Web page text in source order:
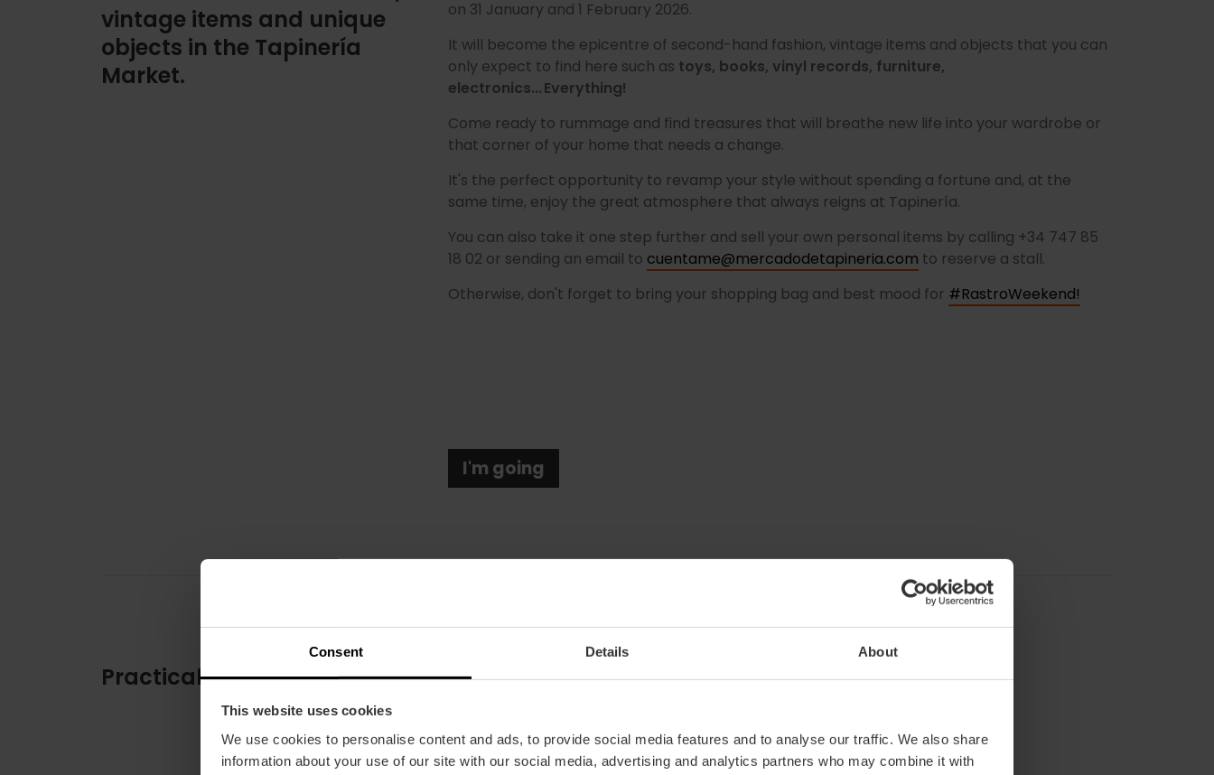
Consent Details About
This website uses cookies
We use cookies to personalise content and ads, to provide social media features and to analyse our traffic. We also share
information about your use of our site with our social media, advertising and analytics partners who may combine it with
vintage items and unique
objects in the Tapinería
Market.
on 31 January and 1 February 2026.
It will become the epicentre of second-hand fashion, vintage items and objects that you can
only expect to find here such as toys, books, vinyl records, furniture,
electronics... Everything!
Come ready to rummage and find treasures that will breathe new life into your wardrobe or
that corner of your home that needs a change.
It's the perfect opportunity to revamp your style without spending a fortune and, at the
same time, enjoy the great atmosphere that always reigns at Tapinería.
You can also take it one step further and sell your own personal items by calling +34 747 85
18 02 or sending an email to cuentame@mercadodetapineria.com to reserve a stall.
Otherwise, don't forget to bring your shopping bag and best mood for #RastroWeekend!
I'm going
Practical information
From 11:00 a.m. to 8:30 p.m.